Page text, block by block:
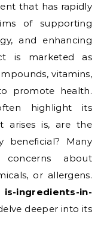
that has rapidly
of supporting
and enhancing
is marketed as
vitamins,
promote health.
highlight its
arises is, are the
beneficial? Many
concerns about
or allergens.
is-ingredients-in-
deeper into its